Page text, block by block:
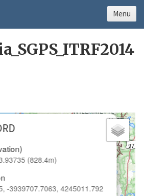
(828.4m)
-3939707.7063, 4245011.792
×
Menu